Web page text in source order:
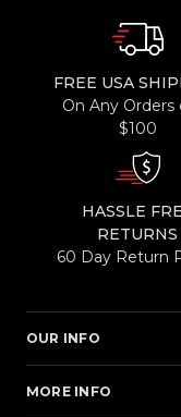
FREE USA
On Any Orders
$100
HASSLE
RETURNS
60 Day Return
OUR INFO
MORE INFO